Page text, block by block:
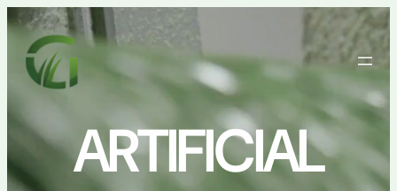
Skip
to
content
ARTIFICIAL